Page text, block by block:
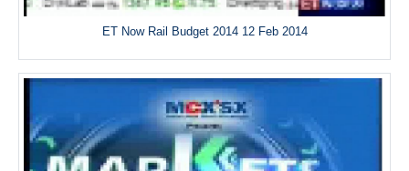
ET Now Rail Budget 2014 12 Feb 2014